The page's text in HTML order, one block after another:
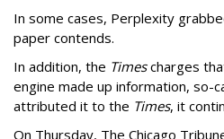
In some cases, Perplexity
paper contends.
In addition, the Timescharges
engine made up information, so-
attributed it to the Times, it
On Thursday, The Chicago